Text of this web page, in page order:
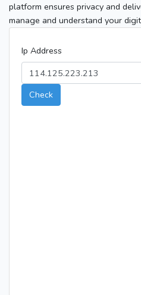
platform ensures privacy and
manage and understand your
Ip Address
Check